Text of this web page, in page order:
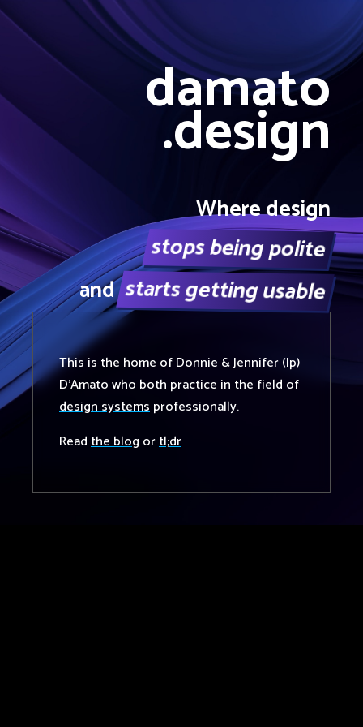
damato
.design
Where design
stops being polite
andstarts getting usable
This is the home ofDonnie&Jennifer (Ip)
D'Amato who both practice in the field of
design systemsprofessionally.
Readthe blog ortl;dr